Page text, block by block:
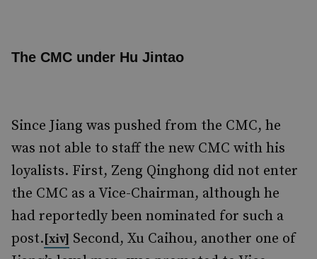
The CMC under Hu Jintao
Since Jiang was pushed from the CMC, he
was not able to staff the new CMC with his
loyalists. First, Zeng Qinghong did not enter
the CMC as a Vice-Chairman, although he
had reportedly been nominated for such a
post.[xiv] Second, Xu Caihou, another one of